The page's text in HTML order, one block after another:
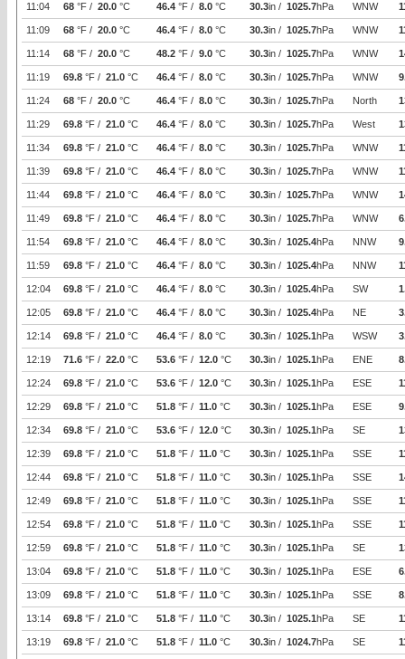
11:04 68 °F / 20.0 °C 46.4 °F / 8.0 °C 30.3in / 1025.7hPa WNW
11:09 68 °F / 20.0 °C 46.4 °F / 8.0 °C 30.3in / 1025.7hPa WNW
11:14 68 °F / 20.0 °C 48.2 °F / 9.0 °C 30.3in / 1025.7hPa WNW
11:19 69.8 °F / 21.0 °C 46.4 °F / 8.0 °C 30.3in / 1025.7hPa WNW
11:24 68 °F / 20.0 °C 46.4 °F / 8.0 °C 30.3in / 1025.7hPa North
11:29 69.8 °F / 21.0 °C 46.4 °F / 8.0 °C 30.3in / 1025.7hPa West
11:34 69.8 °F / 21.0 °C 46.4 °F / 8.0 °C 30.3in / 1025.7hPa WNW
11:39 69.8 °F / 21.0 °C 46.4 °F / 8.0 °C 30.3in / 1025.7hPa WNW
11:44 69.8 °F / 21.0 °C 46.4 °F / 8.0 °C 30.3in / 1025.7hPa WNW
11:49 69.8 °F / 21.0 °C 46.4 °F / 8.0 °C 30.3in / 1025.7hPa WNW
11:54 69.8 °F / 21.0 °C 46.4 °F / 8.0 °C 30.3in / 1025.4hPa NNW
11:59 69.8 °F / 21.0 °C 46.4 °F / 8.0 °C 30.3in / 1025.4hPa NNW
12:04 69.8 °F / 21.0 °C 46.4 °F / 8.0 °C 30.3in / 1025.4hPa SW
12:05 69.8 °F / 21.0 °C 46.4 °F / 8.0 °C 30.3in / 1025.4hPa NE
12:14 69.8 °F / 21.0 °C 46.4 °F / 8.0 °C 30.3in / 1025.1hPa WSW
12:19 71.6 °F / 22.0 °C 53.6 °F / 12.0 °C 30.3in / 1025.1hPa ENE
12:24 69.8 °F / 21.0 °C 53.6 °F / 12.0 °C 30.3in / 1025.1hPa ESE
12:29 69.8 °F / 21.0 °C 51.8 °F / 11.0 °C 30.3in / 1025.1hPa ESE
12:34 69.8 °F / 21.0 °C 53.6 °F / 12.0 °C 30.3in / 1025.1hPa SE
12:39 69.8 °F / 21.0 °C 51.8 °F / 11.0 °C 30.3in / 1025.1hPa SSE
12:44 69.8 °F / 21.0 °C 51.8 °F / 11.0 °C 30.3in / 1025.1hPa SSE
12:49 69.8 °F / 21.0 °C 51.8 °F / 11.0 °C 30.3in / 1025.1hPa SSE
12:54 69.8 °F / 21.0 °C 51.8 °F / 11.0 °C 30.3in / 1025.1hPa SSE
12:59 69.8 °F / 21.0 °C 51.8 °F / 11.0 °C 30.3in / 1025.1hPa SE
13:04 69.8 °F / 21.0 °C 51.8 °F / 11.0 °C 30.3in / 1025.1hPa ESE
13:09 69.8 °F / 21.0 °C 51.8 °F / 11.0 °C 30.3in / 1025.1hPa SSE
13:14 69.8 °F / 21.0 °C 51.8 °F / 11.0 °C 30.3in / 1025.1hPa SE
13:19 69.8 °F / 21.0 °C 51.8 °F / 11.0 °C 30.3in / 1024.7hPa SE